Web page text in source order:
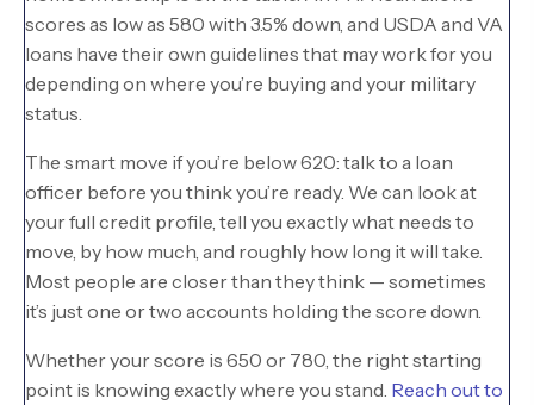
scores as low as 580 with 3.5% down, and USDA and VA
loans have their own guidelines that may work for you
depending on where you’re buying and your military
status.
The smart move if you’re below 620: talk to a loan
officer before you think you’re ready. We can look at
your full credit profile, tell you exactly what needs to
move, by how much, and roughly how long it will take.
Most people are closer than they think — sometimes
it’s just one or two accounts holding the score down.
Whether your score is 650 or 780, the right starting
point is knowing exactly where you stand. Reach out to